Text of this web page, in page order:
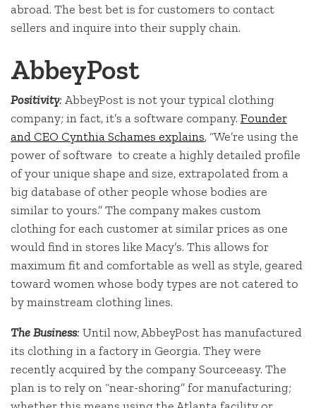
abroad. The best bet is for customers to contact
sellers and inquire into their supply chain.
AbbeyPost
Positivity: AbbeyPost is not your typical clothing
company; in fact, it’s a software company. Founder
and CEO Cynthia Schames explains, “We’re using the
power of software to create a highly detailed profile
of your unique shape and size, extrapolated from a
big database of other people whose bodies are
similar to yours.” The company makes custom
clothing for each customer at similar prices as one
would find in stores like Macy’s. This allows for
maximum fit and comfortable as well as style, geared
toward women whose body types are not catered to
by mainstream clothing lines.
The Business: Until now, AbbeyPost has manufactured
its clothing in a factory in Georgia. They were
recently acquired by the company Sourceeasy. The
plan is to rely on “near-shoring” for manufacturing;